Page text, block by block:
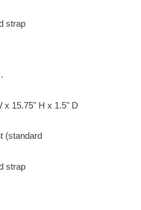
strap
x 15.75" H x 1.5" D
(standard
strap